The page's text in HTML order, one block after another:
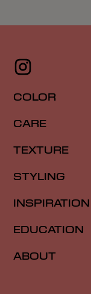
COLOR
CARE
TEXTURE
STYLING
INSPIRATION
EDUCATION
ABOUT